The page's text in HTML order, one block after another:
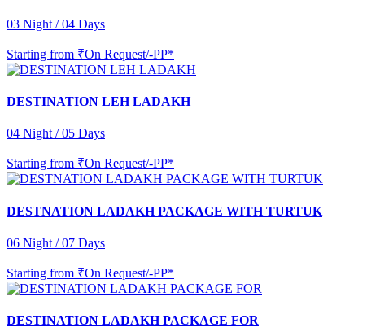
03 Night / 04 Days
Starting from ₹On Request/-PP*
DESTINATION LEH LADAKH
04 Night / 05 Days
Starting from ₹On Request/-PP*
DESTNATION LADAKH PACKAGE WITH TURTUK
06 Night / 07 Days
Starting from ₹On Request/-PP*
DESTINATION LADAKH PACKAGE FOR